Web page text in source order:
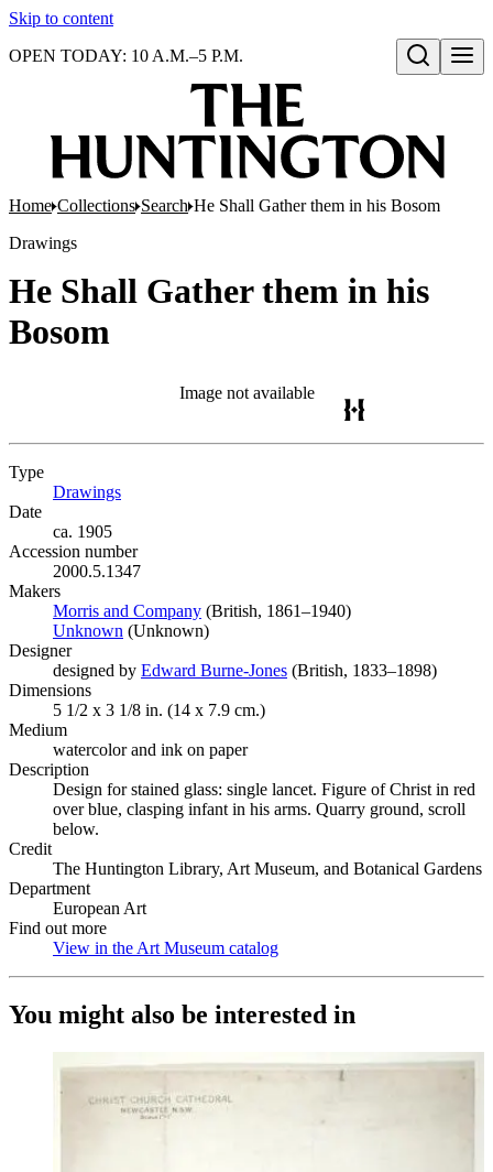
Skip to content
Open search
OPEN TODAY: 10 A.M.–5 P.M.
Home Collections Search He Shall Gather them in his Bosom
Drawings
He Shall Gather them in his
Bosom
Image not available
Type
Drawings
Date
ca. 1905
Accession number
2000.5.1347
Makers
Morris and Company (Opens in new tab)
(British, 1861–1940)
Unknown (Opens in new tab)
(Unknown)
Designer
designed by Edward Burne-Jones (Opens in new tab)
(British, 1833–1898)
Dimensions
5 1/2 x 3 1/8 in. (14 x 7.9 cm.)
Medium
watercolor and ink on paper
Description
Design for stained glass: single lancet. Figure of Christ in red
over blue, clasping infant in his arms. Quarry ground, scroll
below.
Credit
The Huntington Library, Art Museum, and Botanical Gardens
Department
European Art
Find out more
View in the Art Museum catalog
You might also be interested in